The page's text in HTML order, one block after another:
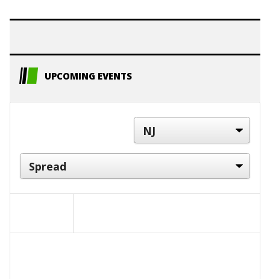
UPCOMING EVENTS